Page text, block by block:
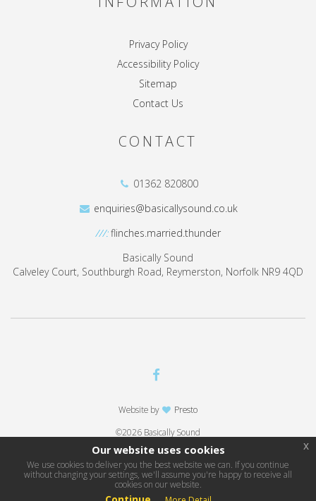
Privacy Policy
Accessibility Policy
Sitemap
Contact Us
CONTACT
01362 820800
enquiries@basicallysound.co.uk
///: flinches.married.thunder
Basically Sound
Calveley Court, Southburgh Road, Reymerston, Norfolk NR9 4QD
Website by
Presto
©2026 Basically Sound
Our website uses cookies
We use cookies to deliver you the best website we can. If you continue
without changing your settings, we'll assume you're happy to receive all
cookies on our website.
x